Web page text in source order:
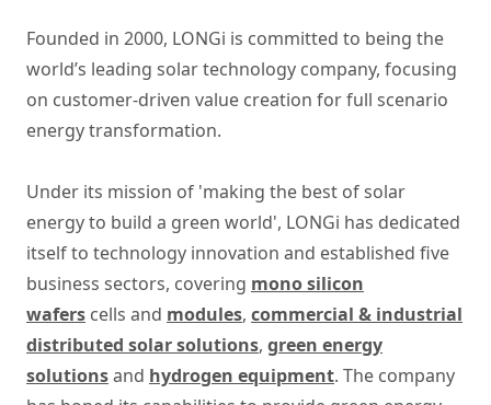
Founded in 2000, LONGi is committed to being the
world’s leading solar technology company, focusing
on customer-driven value creation for full scenario
energy transformation.
Under its mission of 'making the best of solar
energy to build a green world', LONGi has dedicated
itself to technology innovation and established five
business sectors, covering mono silicon
wafers cells and modules, commercial & industrial
distributed solar solutions, green energy
solutionsand hydrogen equipment. The company